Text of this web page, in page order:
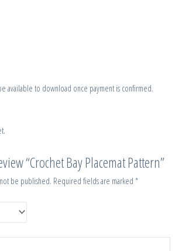
available to download once payment is confirmed.
“Crochet Bay Placemat Pattern”
be published. Required fields are marked *